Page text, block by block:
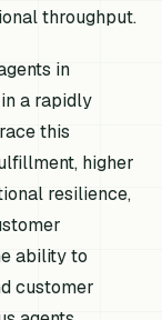
throughput.
in
a rapidly
this
higher
resilience,
ability to
customer